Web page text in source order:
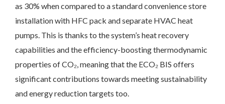
as 30% when compared to a standard convenience store
installation with HFC pack and separate HVAC heat
pumps. This is thanks to the system’s heat recovery
capabilities and the efficiency-boosting thermodynamic
properties of CO₂, meaning that the ECO₂ BIS offers
significant contributions towards meeting sustainability
and energy reduction targets too.